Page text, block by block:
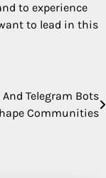
to experience
to lead in this
And Telegram Bots
Communities